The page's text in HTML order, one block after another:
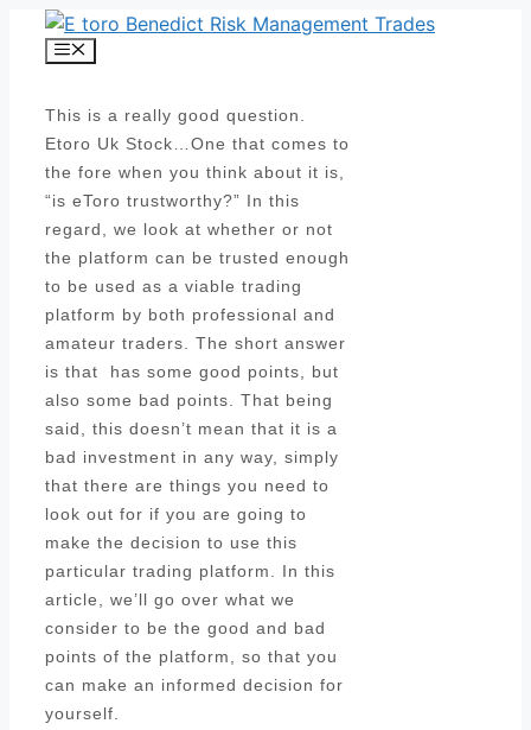
Skip
Menu
This is a really good question.
Etoro Uk Stock…One that comes to
the fore when you think about it is,
“is eToro trustworthy?” In this
regard, we look at whether or not
the platform can be trusted enough
to be used as a viable trading
platform by both professional and
amateur traders. The short answer
is that has some good points, but
also some bad points. That being
said, this doesn’t mean that it is a
bad investment in any way, simply
that there are things you need to
look out for if you are going to
make the decision to use this
particular trading platform. In this
article, we’ll go over what we
consider to be the good and bad
points of the platform, so that you
can make an informed decision for
yourself.